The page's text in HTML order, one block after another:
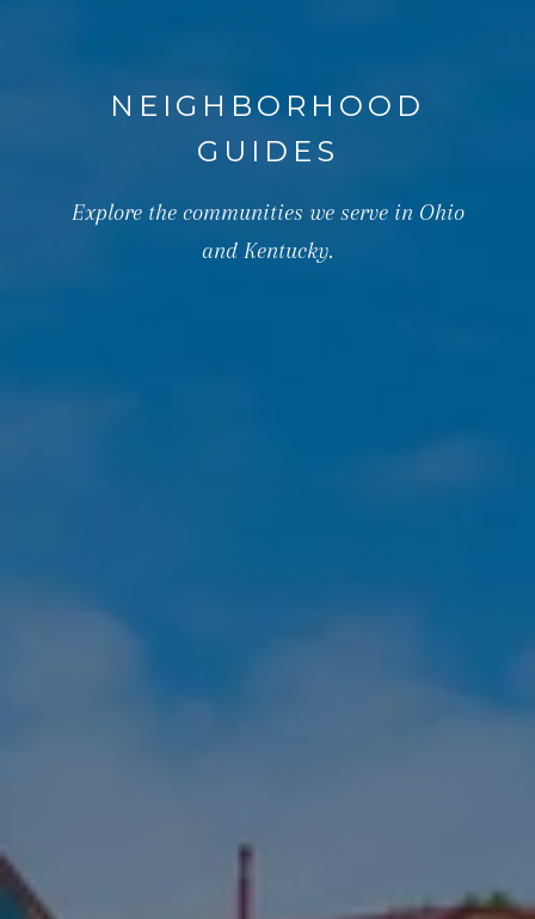
NEIGHBORHOOD
GUIDES
Explore the communities we serve in Ohio
and Kentucky.